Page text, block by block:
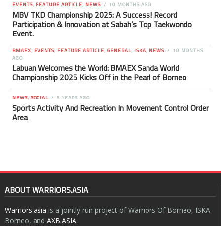
EVENTS, FEATURE ARTICLE, NEWS 10 MONTHS AGO
MBV TKD Championship 2025: A Success! Record
Participation & Innovation at Sabah’s Top Taekwondo
Event.
BMAEX, EVENTS, FEATURE ARTICLE, GENERAL, ISKA, NEWS
10 MONTHS
AGO
Labuan Welcomes the World: BMAEX Sanda World
Championship 2025 Kicks Off in the Pearl of Borneo
NEWS, SOCIAL 5 YEARS AGO
Sports Activity And Recreation In Movement Control Order
Area
ABOUT WARRIORS.ASIA
Warriors.asia is a jointly run project of Warriors Of Borneo, ISKA
Borneo, and AXB.ASIA.